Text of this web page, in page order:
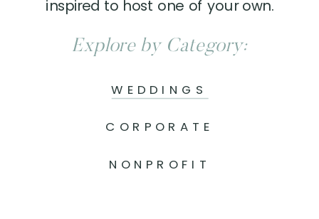
NONPROFIT
CORPORATE
WEDDINGS
Explore by Category:
inspired to host one of your own.